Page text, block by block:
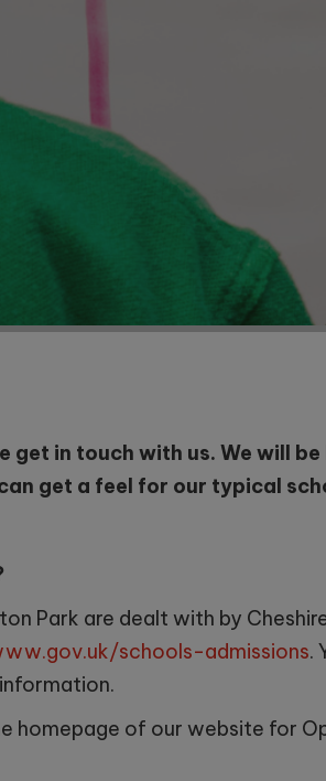
in touch with us. We will
get a feel for our typical
Park are dealt with by
schools-admissions.
homepage of our website for